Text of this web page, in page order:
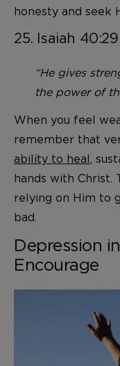
honesty and seek
25. Isaiah
“He gives
the power of
When you feel
remember that
ability to heal ,
hands with Christ.
relying on Him to
bad.
Depression
Encourage